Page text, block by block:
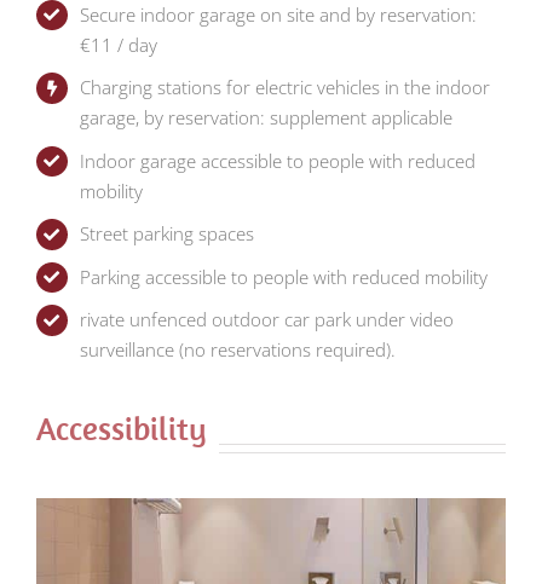
Secure indoor garage on site and by reservation:
€11 / day
Charging stations for electric vehicles in the indoor
garage, by reservation: supplement applicable
Indoor garage accessible to people with reduced
mobility
Street parking spaces
Parking accessible to people with reduced mobility
rivate unfenced outdoor car park under video
surveillance (no reservations required).
Accessibility